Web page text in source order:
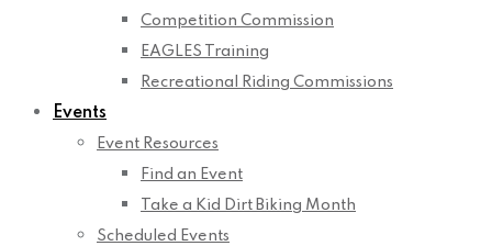
Competition Commission
EAGLES Training
Recreational Riding Commissions
Events
Event Resources
Find an Event
Take a Kid Dirt Biking Month
Scheduled Events